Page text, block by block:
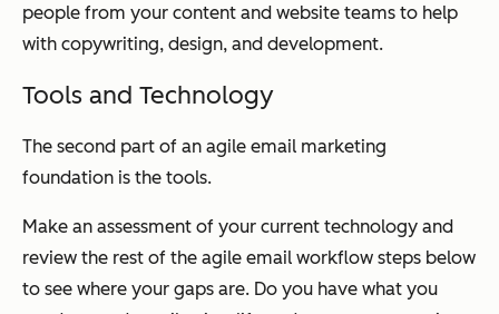
people from your content and website teams to help
with copywriting, design, and development.
Tools and Technology
The second part of an agile email marketing
foundation is the tools.
Make an assessment of your current technology and
review the rest of the agile email workflow steps below
to see where your gaps are. Do you have what you